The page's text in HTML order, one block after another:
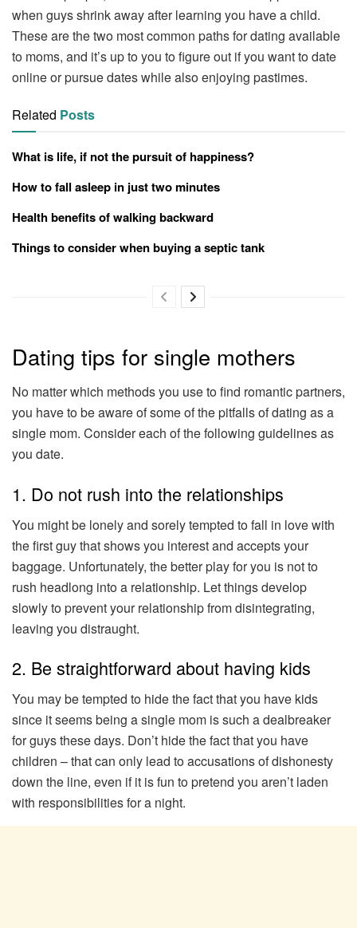
when guys shrink away after learning you have a child.
These are the two most common paths for dating available
to moms, and it’s up to you to figure out if you want to date
online or pursue dates while also enjoying pastimes.
Related Posts
What is life, if not the pursuit of happiness?
How to fall asleep in just two minutes
Health benefits of walking backward
Things to consider when buying a septic tank
Dating tips for single mothers
No matter which methods you use to find romantic partners,
you have to be aware of some of the pitfalls of dating as a
single mom. Consider each of the following guidelines as
you date.
1. Do not rush into the relationships
You might be lonely and sorely tempted to fall in love with
the first guy that shows you interest and accepts your
baggage. Unfortunately, the better play for you is not to
rush headlong into a relationship. Let things develop
slowly to prevent your relationship from disintegrating,
leaving you distraught.
2. Be straightforward about having kids
You may be tempted to hide the fact that you have kids
since it seems being a single mom is such a dealbreaker
for guys these days. Don’t hide the fact that you have
children – that can only lead to accusations of dishonesty
down the line, even if it is fun to pretend you aren’t laden
with responsibilities for a night.